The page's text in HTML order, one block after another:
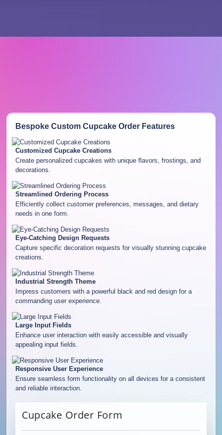
Bespoke Custom Cupcake OrderFeatures
Customized Cupcake Creations
Create personalized cupcakes with unique flavors, frostings, and
decorations.
Streamlined Ordering Process
Efficiently collect customer preferences, messages, and dietary
needs in one form.
Eye-Catching Design Requests
Capture specific decoration requests for visually stunning cupcake
creations.
Industrial Strength Theme
Impress customers with a powerful black and red design for a
commanding user experience.
Large Input Fields
Enhance user interaction with easily accessible and visually
appealing input fields.
Responsive User Experience
Ensure seamless form functionality on all devices for a consistent
and reliable interaction.